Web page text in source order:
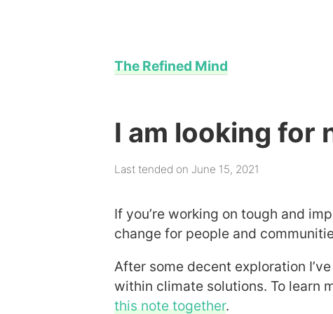
The Refined Mind
I am looking for
Last tended on June 15, 2021
If you’re working on tough and
change for people and
After some decent exploration
within climate solutions. To learn
this note together.